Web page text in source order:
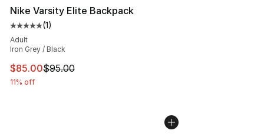
Nike Varsity Elite Backpack
Average customer rating - [5 out of 5 stars], 1 reviews
(1)
Adult
Iron Grey / Black
This item is on sale. Price dropped from $95.00 to
$85.00$95.00
11% off